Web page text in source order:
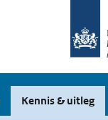
Kennis & uitleg